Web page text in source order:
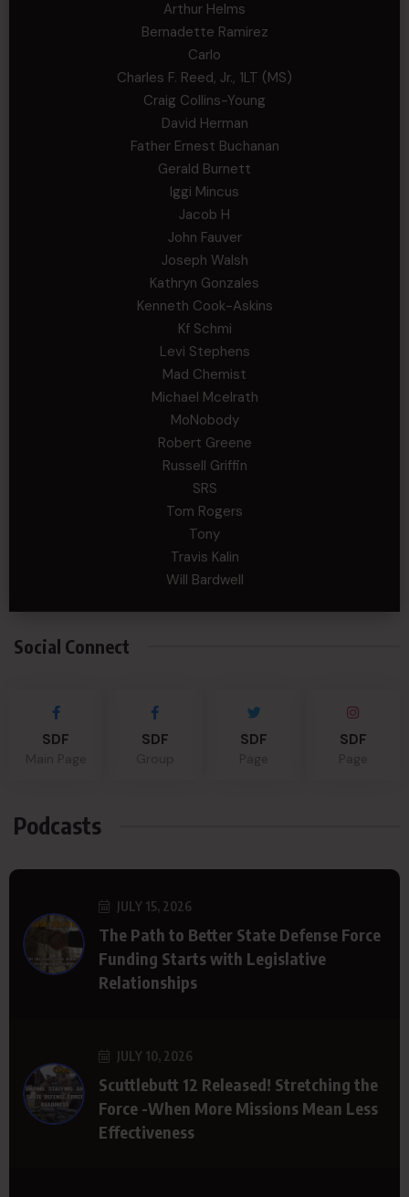
Arthur Helms
Bernadette Ramirez
Carlo
Charles F. Reed, Jr., 1LT (MS)
Craig Collins-Young
David Herman
Father Ernest Buchanan
Gerald Burnett
Iggi Mincus
Jacob H
John Fauver
Joseph Walsh
Kathryn Gonzales
Kenneth Cook-Askins
Kf Schmi
Levi Stephens
Mad Chemist
Michael Mcelrath
MoNobody
Robert Greene
Russell Griffin
SRS
Tom Rogers
Tony
Travis Kalin
Will Bardwell
Social Connect
SDF SDF SDF SDF
Podcasts
JULY 15, 2026
The Path to Better State Defense Force
Funding Starts with Legislative
Relationships
JULY 10, 2026
Scuttlebutt 12 Released! Stretching the
Force -When More Missions Mean Less
Effectiveness